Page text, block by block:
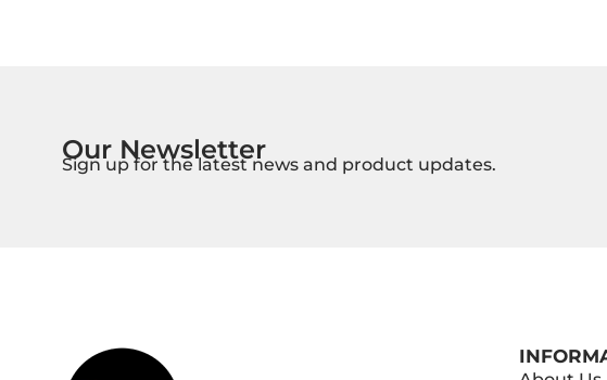
Our Newsletter
Sign up for the latest news and product updates.